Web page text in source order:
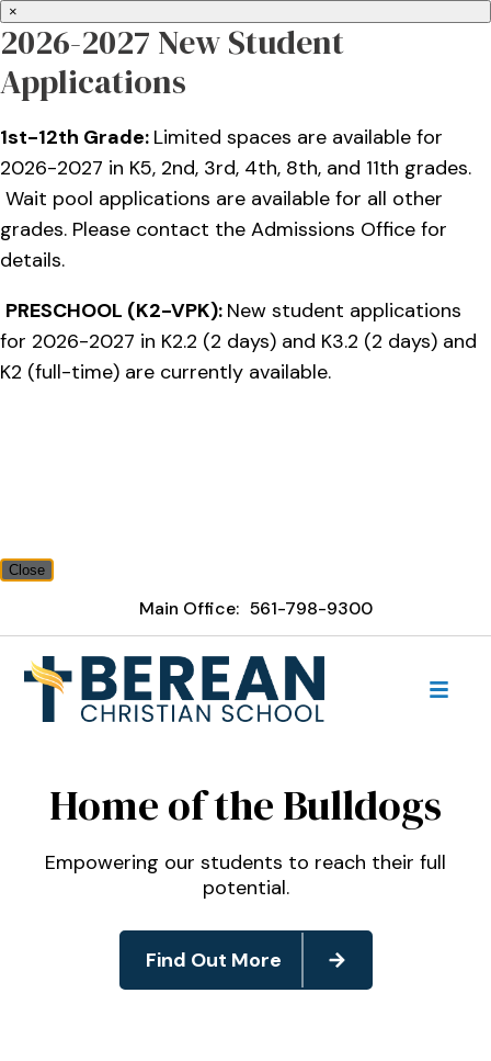
×
2026-2027 New Student
Applications
1st-12th Grade: Limited spaces are available for
2026-2027 in K5, 2nd, 3rd, 4th, 8th, and 11th grades.
Wait pool applications are available for all other
grades. Please contact the Admissions Office for
details.
PRESCHOOL (K2-VPK): New student applications
for 2026-2027 in K2.2 (2 days) and K3.2 (2 days) and
K2 (full-time) are currently available.
Close
Main Office: 561-798-9300
Home of the Bulldogs
Empowering our students to reach their full
potential.
Find Out More